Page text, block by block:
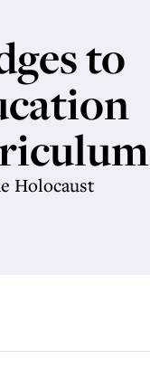
to
Holocaust